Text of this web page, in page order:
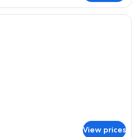
A hotel room with two beds, a
View prices